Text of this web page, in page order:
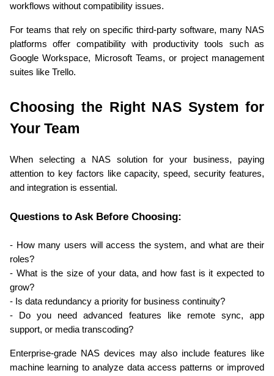
workflows without compatibility issues.
For teams that rely on specific third-party software, many NAS
platforms offer compatibility with productivity tools such as
Google Workspace, Microsoft Teams, or project management
suites like Trello.
Choosing the Right NAS System for
Your Team
When selecting a NAS solution for your business, paying
attention to key factors like capacity, speed, security features,
and integration is essential.
Questions to Ask Before Choosing:
- How many users will access the system, and what are their
roles?
- What is the size of your data, and how fast is it expected to
grow?
- Is data redundancy a priority for business continuity?
- Do you need advanced features like remote sync, app
support, or media transcoding?
Enterprise-grade NAS devices may also include features like
machine learning to analyze data access patterns or improved